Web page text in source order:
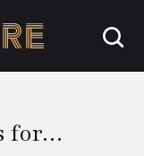
for…